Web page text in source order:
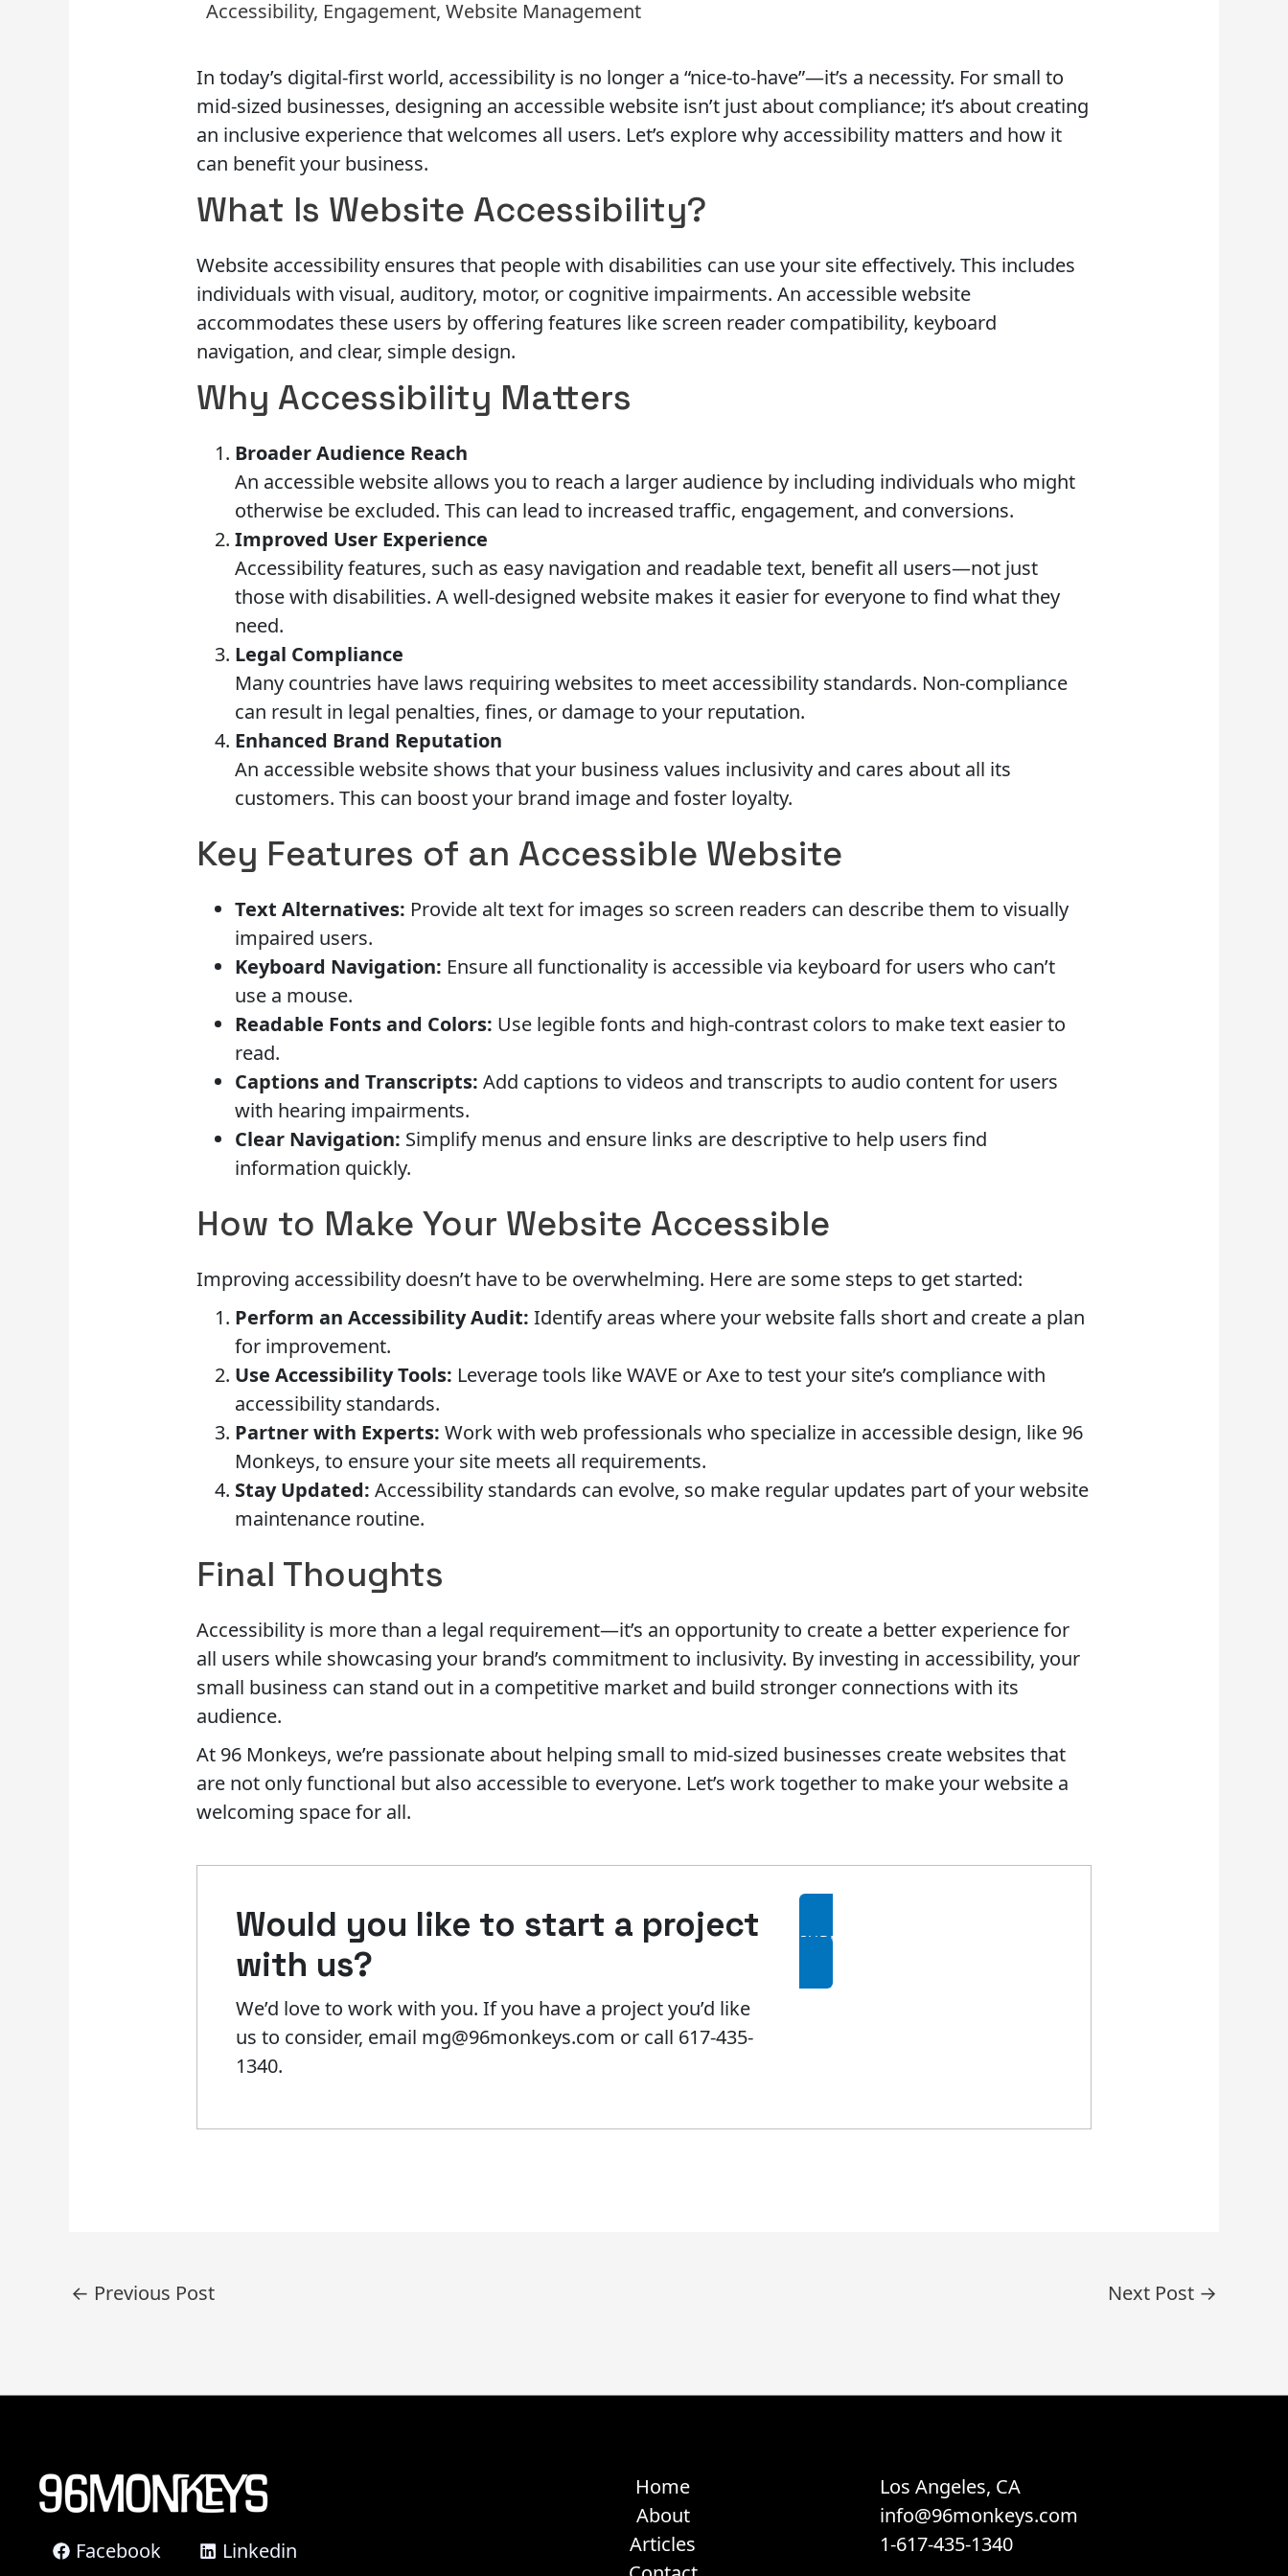
Accessibility, Engagement,Website Management
In today’s digital-first world, accessibility is no longer a “nice-to-have”—it’s a necessity. For small to
mid-sized businesses, designing an accessible website isn’t just about compliance; it’s about creating
an inclusive experience that welcomes all users. Let’s explore why accessibility matters and how it
can benefit your business.
What Is Website Accessibility?
Website accessibility ensures that people with disabilities can use your site effectively. This includes
individuals with visual, auditory, motor, or cognitive impairments. An accessible website
accommodates these users by offering features like screen reader compatibility, keyboard
navigation, and clear, simple design.
Why Accessibility Matters
Broader Audience Reach
An accessible website allows you to reach a larger audience by including individuals who might
otherwise be excluded. This can lead to increased traffic, engagement, and conversions.
Improved User Experience
Accessibility features, such as easy navigation and readable text, benefit all users—not just
those with disabilities. A well-designed website makes it easier for everyone to find what they
need.
Legal Compliance
Many countries have laws requiring websites to meet accessibility standards. Non-compliance
can result in legal penalties, fines, or damage to your reputation.
Enhanced Brand Reputation
An accessible website shows that your business values inclusivity and cares about all its
customers. This can boost your brand image and foster loyalty.
Key Features of an Accessible Website
Text Alternatives: Provide alt text for images so screen readers can describe them to visually
impaired users.
Keyboard Navigation: Ensure all functionality is accessible via keyboard for users who can’t
use a mouse.
Readable Fonts and Colors: Use legible fonts and high-contrast colors to make text easier to
read.
Captions and Transcripts: Add captions to videos and transcripts to audio content for users
with hearing impairments.
Clear Navigation: Simplify menus and ensure links are descriptive to help users find
information quickly.
How to Make Your Website Accessible
Improving accessibility doesn’t have to be overwhelming. Here are some steps to get started:
Perform an Accessibility Audit: Identify areas where your website falls short and create a plan
for improvement.
Use Accessibility Tools: Leverage tools like WAVE or Axe to test your site’s compliance with
accessibility standards.
Partner with Experts: Work with web professionals who specialize in accessible design, like 96
Monkeys, to ensure your site meets all requirements.
Stay Updated: Accessibility standards can evolve, so make regular updates part of your website
maintenance routine.
Final Thoughts
Accessibility is more than a legal requirement—it’s an opportunity to create a better experience for
all users while showcasing your brand’s commitment to inclusivity. By investing in accessibility, your
small business can stand out in a competitive market and build stronger connections with its
audience.
At 96 Monkeys, we’re passionate about helping small to mid-sized businesses create websites that
are not only functional but also accessible to everyone. Let’s work together to make your website a
welcoming space for all.
Would you like to start a project
with us?​
We’d love to work with you. If you have a project you’d like
us to consider, email mg@96monkeys.com or call 617-435-
1340.
SUBMIT AN RFP
Post
← Previous Post Next Post →
Facebook Linkedin
Home
About
Articles
Los Angeles, CA
info@96monkeys.com
1-617-435-1340